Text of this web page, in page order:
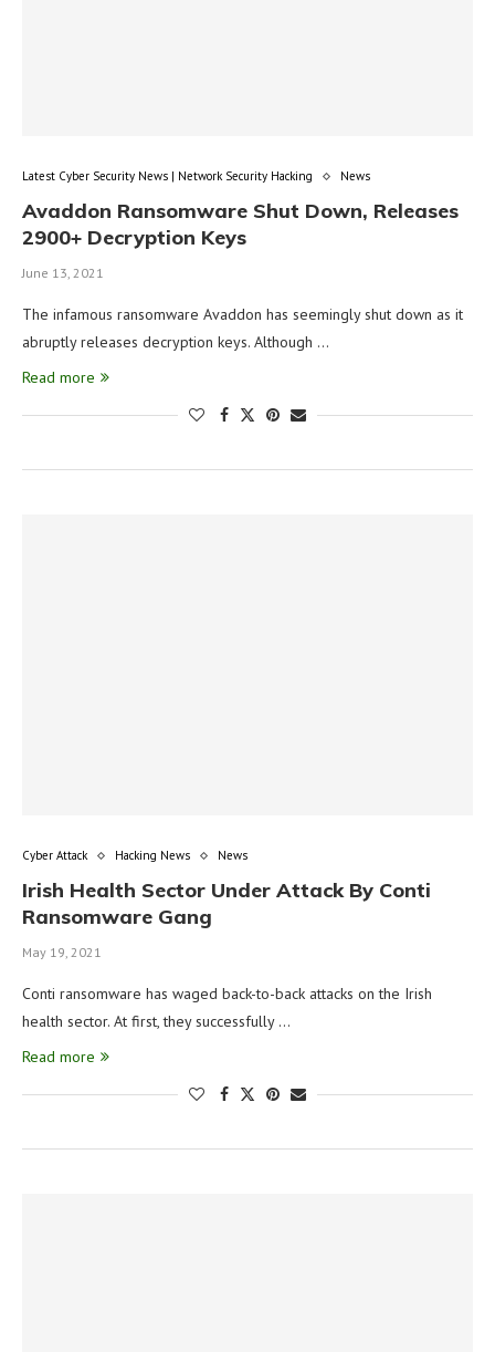
Latest Cyber Security News | Network Security Hacking News
Avaddon Ransomware Shut Down, Releases
2900+ Decryption Keys
June 13, 2021
The infamous ransomware Avaddon has seemingly shut down as it
abruptly releases decryption keys. Although …
Read more
Cyber Attack Hacking News News
Irish Health Sector Under Attack By Conti
Ransomware Gang
May 19, 2021
Conti ransomware has waged back-to-back attacks on the Irish
health sector. At first, they successfully …
Read more